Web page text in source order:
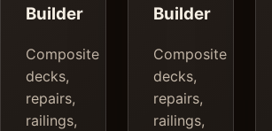
Builder
Composite
decks,
repairs,
railings,
Builder
Composite
decks,
repairs,
railings,